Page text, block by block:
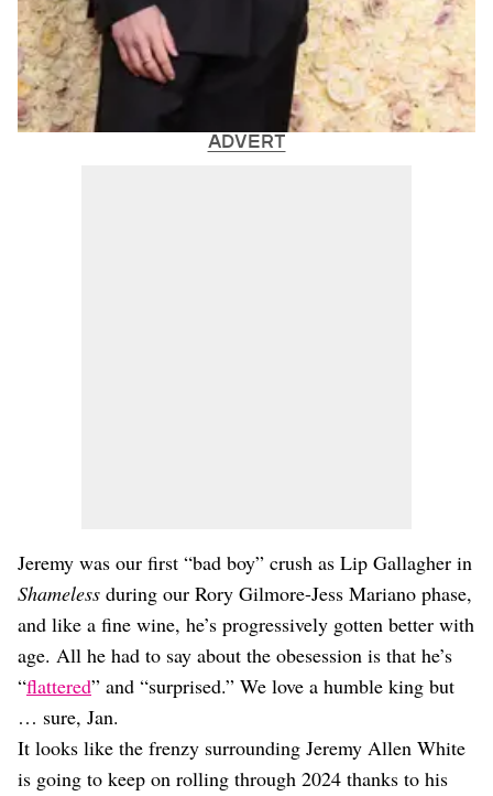
ADVERT
Jeremy was our first “bad boy” crush as Lip Gallagher in
Shameless during our Rory Gilmore-Jess Mariano phase,
and like a fine wine, he’s progressively gotten better with
age. All he had to say about the obesession is that he’s
“flattered” and “surprised.” We love a humble king but
… sure, Jan.
It looks like the frenzy surrounding Jeremy Allen White
is going to keep on rolling through 2024 thanks to his